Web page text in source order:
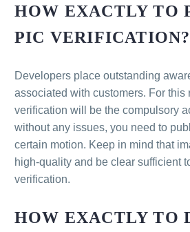
HOW EXACTLY TO
PIC VERIFICATION?
Developers place outstanding
associated with customers. For this
verification will be the compulsory
without any issues, you need to
certain motion. Keep in mind that
high-quality and be clear sufficient
verification.
HOW EXACTLY TO